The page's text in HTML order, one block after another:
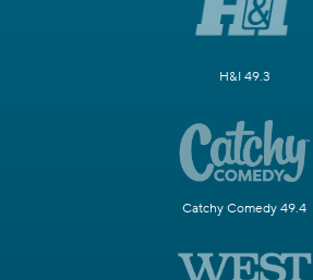
H&I 49.3
Catchy Comedy 49.4